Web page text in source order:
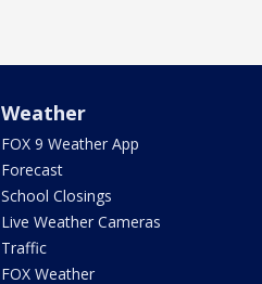
Weather
FOX 9 Weather App
Forecast
School Closings
Live Weather Cameras
Traffic
FOX Weather